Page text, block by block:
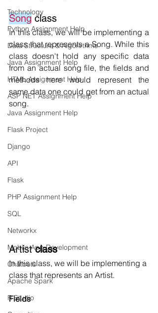
Technology
Python Assignment Help
Data Structure & Algorirthms
Java Assignment Help
HTML Assignment Help
ASP NET Assignment Help
Java Assignment Help
Flask Project
Django
API
Flask
PHP Assignment Help
SQL
Networkx
Mobile App Development
Chatbots
Apache Spark
R Studio
Song class
In this class, we will be implementing a
class that represents a Song. While this
class doesn't hold any specific data
from an actual song file, the fields and
methods here would represent the
same data one could get from an actual
song.
Artist class
In this class, we will be implementing a
class that represents an Artist.
Fields